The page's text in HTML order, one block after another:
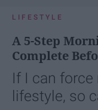
LIFESTYLE
A 5-Step
Complete
If I can
lifestyle, so